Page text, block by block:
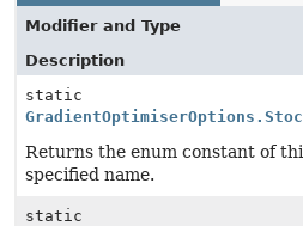
Modifier and Type
Description
static
Returns the enum constant of
specified name.
static